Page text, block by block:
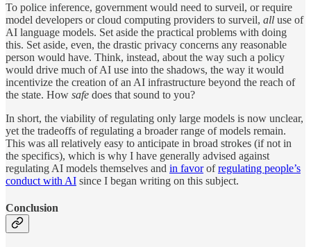
To police inference, government would need to surveil, or require
model developers or cloud computing providers to surveil, all use of
AI language models. Set aside the practical problems with doing
this. Set aside, even, the drastic privacy concerns any reasonable
person would have. Think, instead, about the way such a policy
would drive much of AI use into the shadows, the way it would
incentivize the creation of an AI infrastructure beyond the reach of
the state. How safe does that sound to you?
In short, the viability of regulating only large models is now unclear,
yet the tradeoffs of regulating a broader range of models remain.
This was all relatively easy to anticipate in broad strokes (if not in
the specifics), which is why I have generally advised against
regulating AI models themselves and in favorofregulating people’s
conduct with AI since I began writing on this subject.
Conclusion